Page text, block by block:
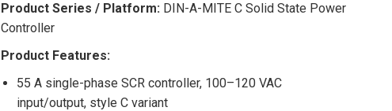
Product Series / Platform:DIN-A-MITE C Solid State Power
Controller
Product Features:
55 A single-phase SCR controller, 100–120 VAC
input/output, style C variant